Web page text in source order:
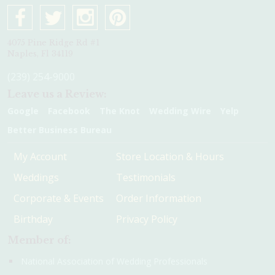
My Account
Weddings
Corporate & Events
Birthday
Store Location & Hours
Testimonials
Order Information
Privacy Policy